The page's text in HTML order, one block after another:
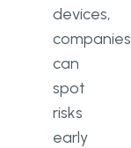
devices,
companies
can
spot
risks
early